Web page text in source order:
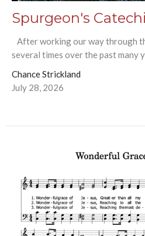
Spurgeon's
After working our way through
several times over the past many
Chance Strickland
July 28, 2026